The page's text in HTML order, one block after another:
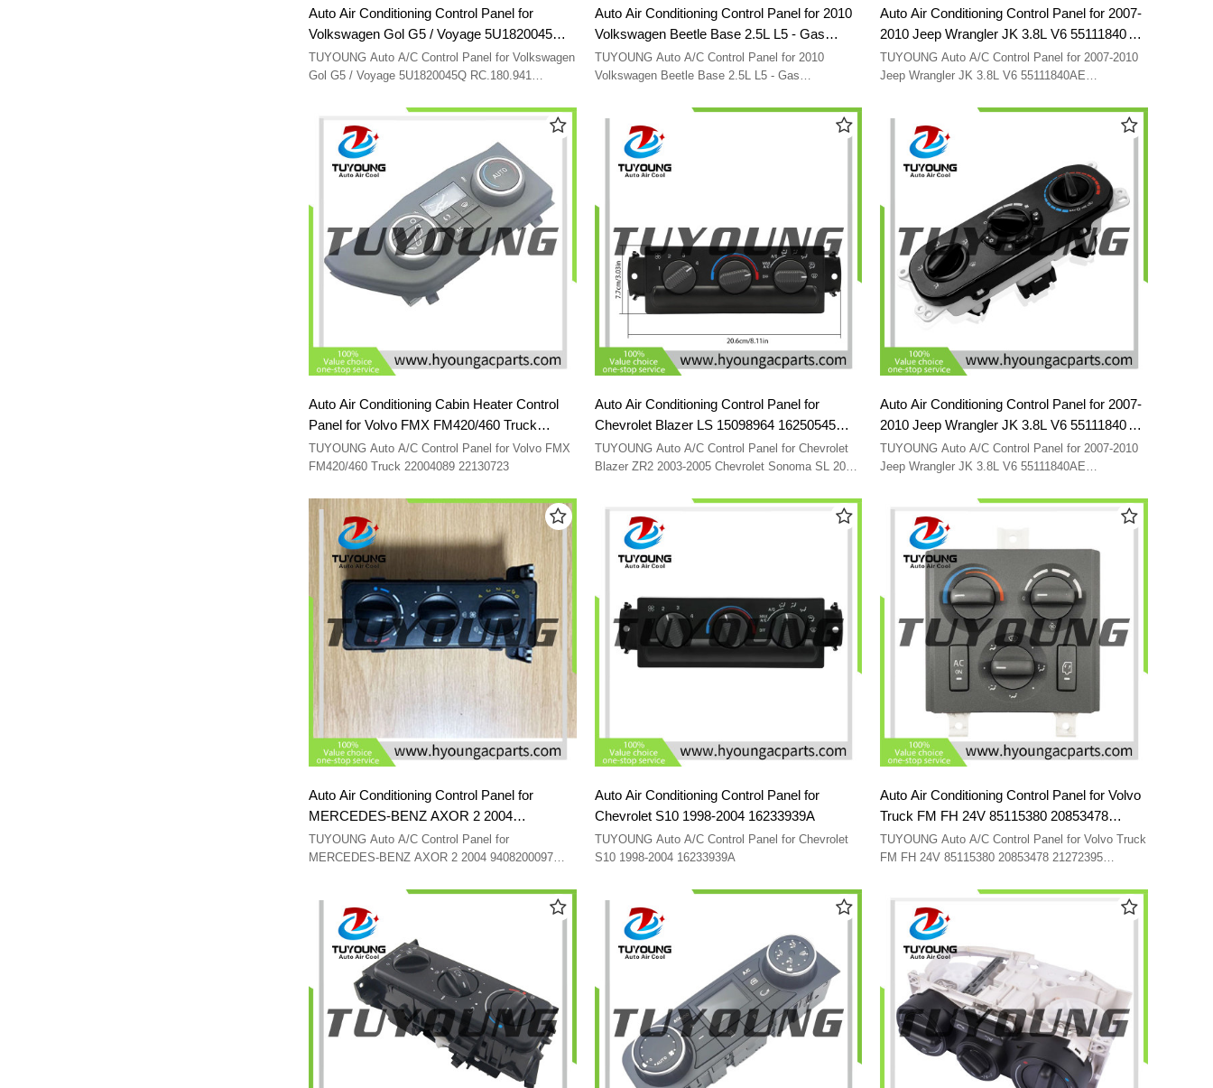
Auto Air Conditioning Control Panel for
Volkswagen Gol G5 / Voyage 5U1820045Q
RC.180.941 RC180941
TUYOUNG Auto A/C Control Panel for Volkswagen
Gol G5 / Voyage 5U1820045Q RC.180.941
Auto Air Conditioning Control Panel for 2010
Volkswagen Beetle Base 2.5L L5 - Gas
1C0820045C01C 1C0820045D01C
1C0820045E01C
TUYOUNG Auto A/C Control Panel for 2010
Volkswagen Beetle Base 2.5L L5 - Gas
Auto Air Conditioning Control Panel for 2007-
2010 Jeep Wrangler JK 3.8L V6 55111840AE
55111840AB 55111840 55111840AC
TUYOUNG Auto A/C Control Panel for 2007-2010
Jeep Wrangler JK 3.8L V6 55111840AE
Auto Air Conditioning Cabin Heater Control
Panel for Volvo FMX FM420/460 Truck
22004089 22130723
TUYOUNG Auto A/C Control Panel for Volvo FMX
FM420/460 Truck 22004089 22130723
Auto Air Conditioning Control Panel for
Chevrolet Blazer LS 15098964 16250545
09351325 15098964
TUYOUNG Auto A/C Control Panel for Chevrolet
Blazer ZR2 2003-2005 Chevrolet Sonoma SL 2001-
Auto Air Conditioning Control Panel for 2007-
2010 Jeep Wrangler JK 3.8L V6 55111840AE
55111840AB 55111840 55111840AC
TUYOUNG Auto A/C Control Panel for 2007-2010
Jeep Wrangler JK 3.8L V6 55111840AE
Auto Air Conditioning Control Panel for
MERCEDES-BENZ AXOR 2 2004
9408200097 A9408200097
TUYOUNG Auto A/C Control Panel for
MERCEDES-BENZ AXOR 2 2004 9408200097
Auto Air Conditioning Control Panel for
Chevrolet S10 1998-2004 16233939A
TUYOUNG Auto A/C Control Panel for Chevrolet
S10 1998-2004 16233939A
Auto Air Conditioning Control Panel for Volvo
Truck FM FH 24V 85115380 20853478
21272395 21318123 20508582 21318121
TUYOUNG Auto A/C Control Panel for Volvo Truck
FM FH 24V 85115380 20853478 21272395